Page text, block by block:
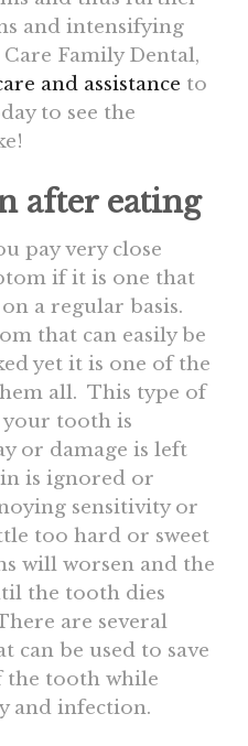
and intensifying
Family Dental,
and assistance to
to see the
after eating
pay very close
if it is one that
a regular basis.
that can easily be
yet it is one of the
all. This type of
your tooth is
or damage is left
is ignored or
sensitivity or
too hard or sweet
will worsen and the
the tooth dies
are several
can be used to save
the tooth while
and infection.